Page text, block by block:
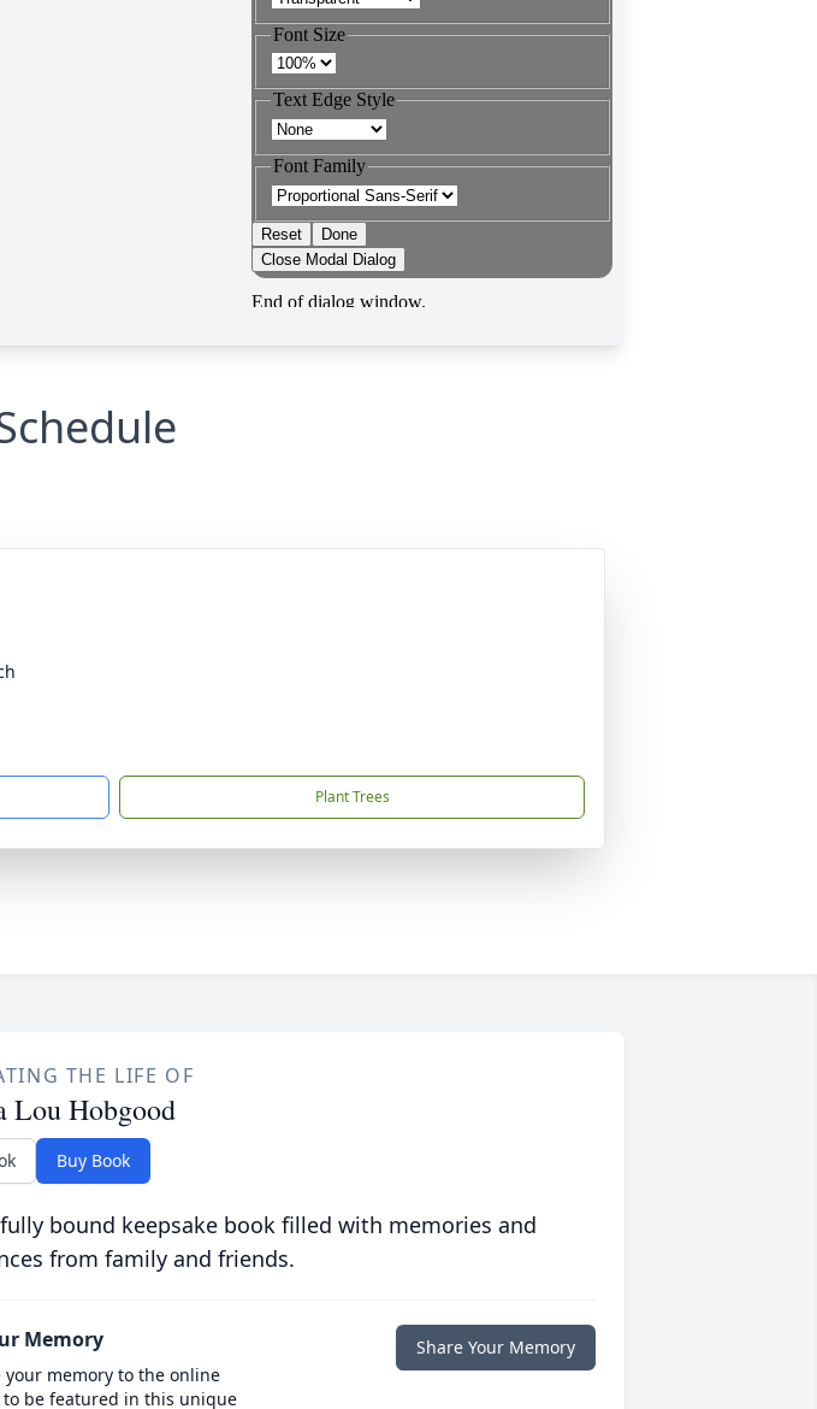
Plant Trees
THE LIFE OF
Lou Hobgood
Buy Book
bound keepsake book filled with memories and
from family and friends.
Memory
memory to the online
to be featured in this unique
Share Your Memory